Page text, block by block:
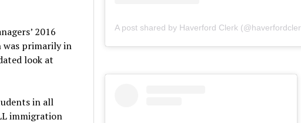
2016
was primarily in
look at
in all
immigration
A post shared by Haverford Clerk